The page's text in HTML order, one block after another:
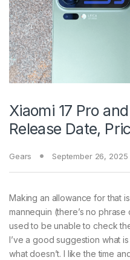
Xiaomi 17 Pro
Release Date,
Gears September 26, 2025
Making an allowance for that
mannequin (there’s no
used to be unable to check
I’ve a good suggestion what
what doesn’t. I like the time